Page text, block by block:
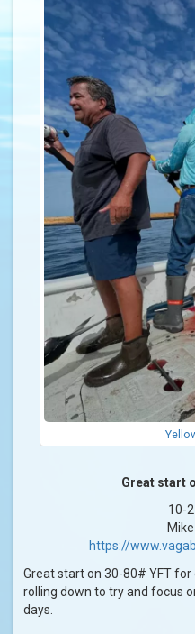
Great start
10-
https://
Great start on 30-80# YFT for
rolling down to try and focus
days.